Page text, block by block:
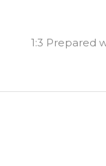
1:3 Prepared